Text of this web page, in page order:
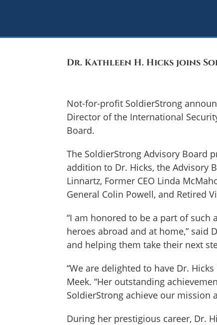
Dr. Kathleen H. Hicks joins
Not-for-profit SoldierStrong
Director of the International
Board.
The SoldierStrong Advisory Board
addition to Dr. Hicks, the Advisory
Linnartz, Former CEO Linda
General Colin Powell, and Retired
“I am honored to be a part of
heroes abroad and at home,” said
and helping them take their next
“We are delighted to have Dr.
Meek. “Her outstanding
SoldierStrong achieve our mission
During her prestigious career, Dr.